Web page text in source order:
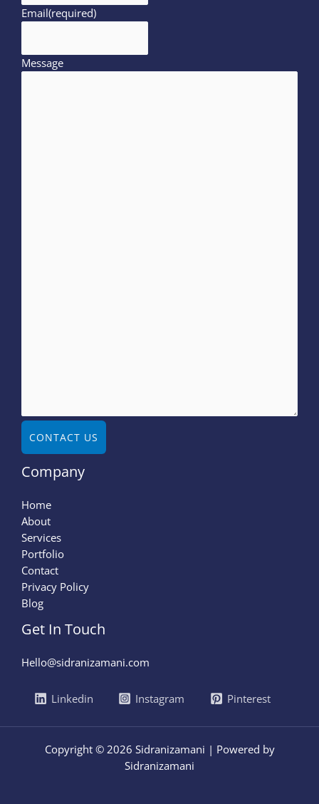
Email(required)
Message
CONTACT US
Company
Home
About
Services
Portfolio
Contact
Privacy Policy
Blog
Get In Touch
Hello@sidranizamani.com
Linkedin Instagram Pinterest
Copyright © 2026 Sidranizamani | Powered by
Sidranizamani